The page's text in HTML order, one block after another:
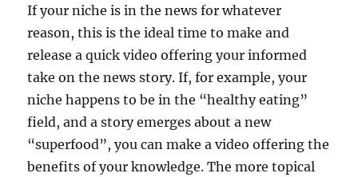
If your niche is in the news for whatever
reason, this is the ideal time to make and
release a quick video offering your informed
take on the news story. If, for example, your
niche happens to be in the “healthy eating”
field, and a story emerges about a new
“superfood”, you can make a video offering the
benefits of your knowledge. The more topical